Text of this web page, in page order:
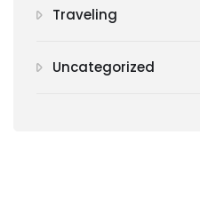
Traveling
Uncategorized